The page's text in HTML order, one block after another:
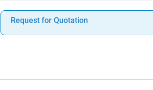
Request for Quotation